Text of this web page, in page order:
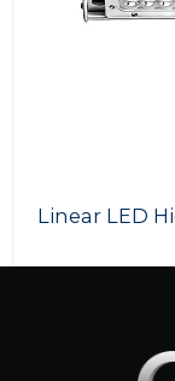
Linear LED